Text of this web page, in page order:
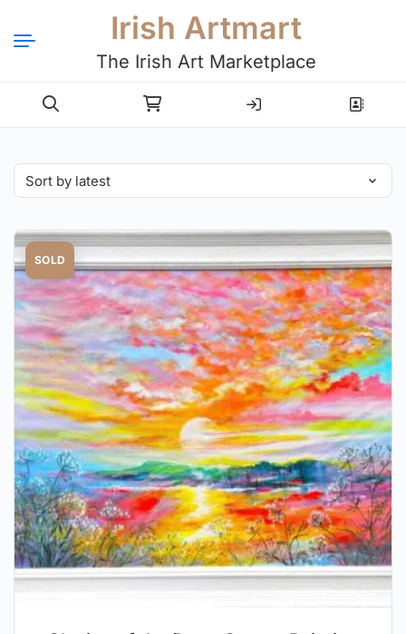
Irish Artmart
The Irish Art Marketplace
Login Register
SOLD